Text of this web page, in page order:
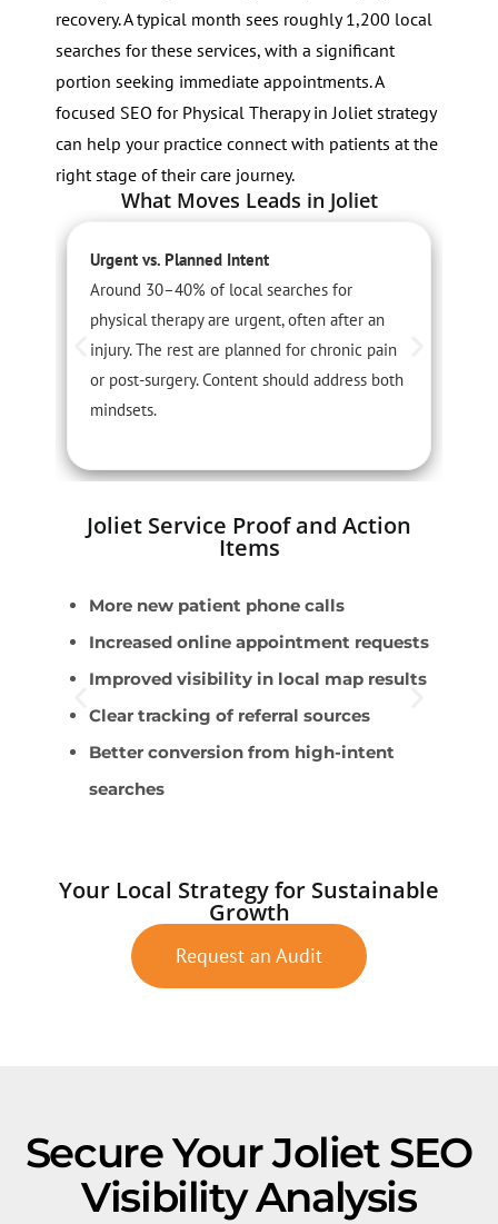
recovery. A typical month sees roughly 1,200 local
searches for these services, with a significant
portion seeking immediate appointments. A
focused SEO for Physical Therapy in Joliet strategy
can help your practice connect with patients at the
right stage of their care journey.
What Moves Leads in Joliet
Urgent vs. Planned Intent
Around 30–40% of local searches for
physical therapy are urgent, often after an
injury. The rest are planned for chronic pain
or post-surgery. Content should address both
mindsets.
Joliet Service Proof and Action
Items
More new patient phone calls
Increased online appointment requests
Improved visibility in local map results
Clear tracking of referral sources
Better conversion from high-intent
searches
Your Local Strategy for Sustainable
Growth
Request an Audit
Secure Your Joliet SEO
Visibility Analysis